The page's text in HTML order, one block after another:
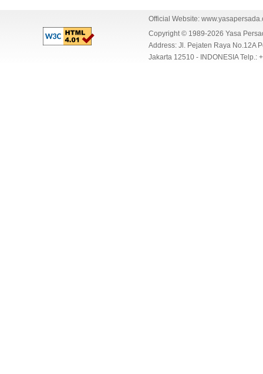
Official Website:
Copyright © 1989-2026 Yasa
Address: Jl. Pejaten Raya No.12A
Jakarta 12510 - INDONESIA Telp.: